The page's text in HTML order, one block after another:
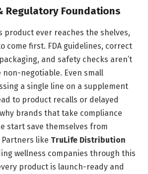
Regulatory Foundations
product ever reaches the shelves,
come first. FDA guidelines, correct
and safety checks aren’t
negotiable. Even small
a single line on a supplement
to product recalls or delayed
brands that take compliance
start save themselves from
like TruLife Distribution
wellness companies through this
product is launch-ready and